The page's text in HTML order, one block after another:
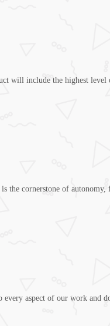
will include the highest level
the cornerstone of autonomy,
every aspect of our work and